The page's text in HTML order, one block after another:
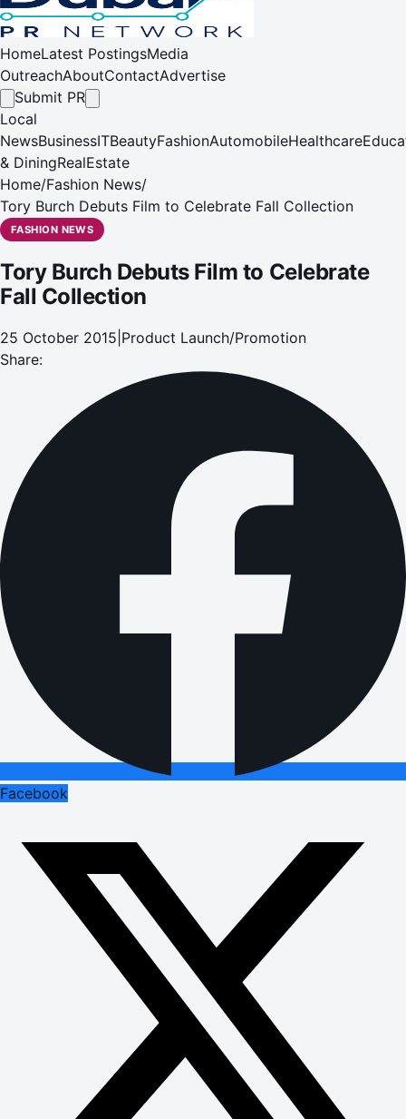
HomeLatest PostingsMedia
OutreachAboutContactAdvertise
Submit PR
Local
NewsBusinessITBeautyFashionAutomobileHealthcare
& DiningRealEstate
Home/Fashion News/
Tory Burch Debuts Film to Celebrate Fall Collection
FASHION NEWS
Tory Burch Debuts Film to Celebrate
Fall Collection
25 October 2015 Product Launch/Promotion
Share:
Facebook